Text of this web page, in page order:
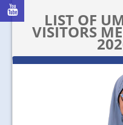
LIST OF
VISITORS